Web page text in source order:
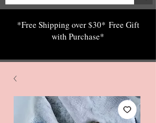
*Free Shipping over $30* Free Gift
with Purchase*